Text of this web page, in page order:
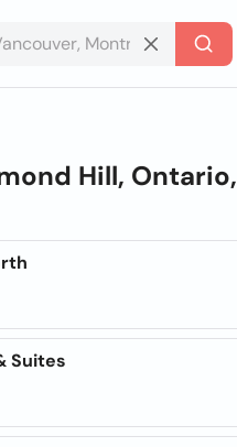
Hill, Ontario,
Suites